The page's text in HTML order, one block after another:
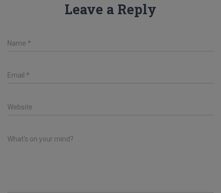
Leave a Reply
Name *
Email *
Website
What's on your mind?